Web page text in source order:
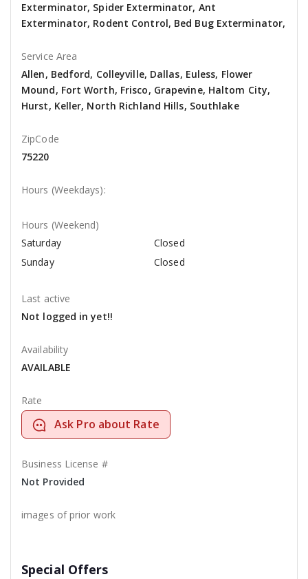
Exterminator, Spider Exterminator, Ant
Exterminator, Rodent Control, Bed Bug Exterminator,
Service Area
Allen, Bedford, Colleyville, Dallas, Euless, Flower
Mound, Fort Worth, Frisco, Grapevine, Haltom City,
Hurst, Keller, North Richland Hills, Southlake
ZipCode
75220
Hours (Weekdays):
Hours (Weekend)
Saturday
Closed
Sunday
Closed
Last active
Not logged in yet!!
Availability
AVAILABLE
Rate
Ask Pro about Rate
Business License #
Not Provided
images of prior work
Special Offers